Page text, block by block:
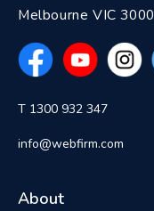
Melbourne VIC 3000
T 1300 932 347
info@webfirm.com
About